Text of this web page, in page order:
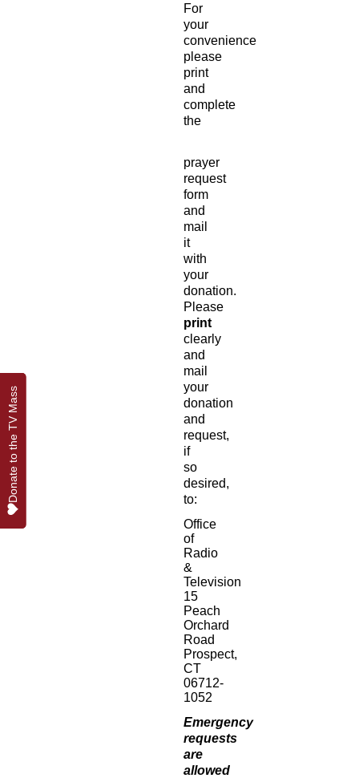
For
your
convenience
please
print
and
complete
the
prayer
request
form
and
mail
it
with
your
donation.
Please
print
clearly
and
mail
your
donation
and
request,
if
so
desired,
to:
Office
of
Radio
&
Television
15
Peach
Orchard
Road
Prospect,
CT
06712-
1052
Emergency
requests
are
allowed
Donate to the TV Mass
Donate to the TV Mass